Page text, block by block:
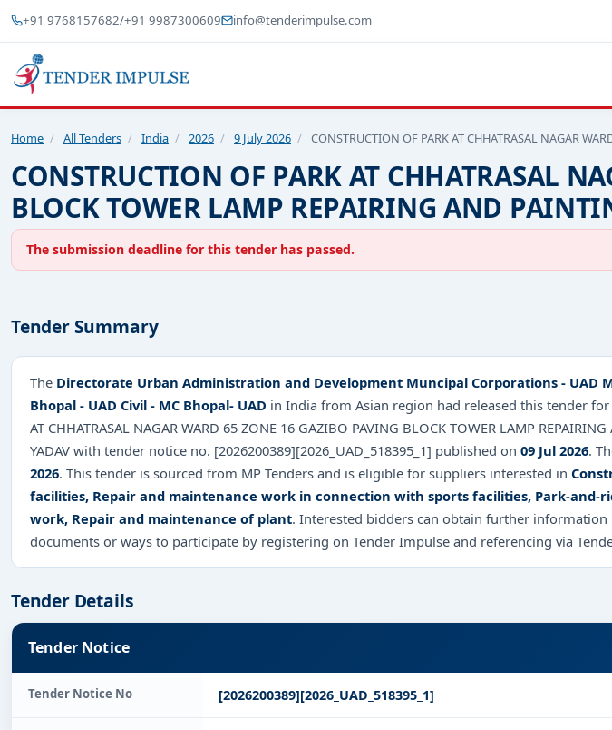
+91 9768157682/+91 9987300609 info@tenderimpulse.com
Home / All Tenders / India / 2026 / 9 July 2026 / CONSTRUCTION OF PARK AT CHHATRASAL NAGAR
CONSTRUCTION OF PARK AT CHHATRASAL
BLOCK TOWER LAMP REPAIRING AND
The submission deadline for this tender has passed.
Tender Summary
The Directorate Urban Administration and Development Muncipal Corporations - UAD
Bhopal - UAD Civil - MC Bhopal- UAD in India from Asian region had released this tender for
AT CHHATRASAL NAGAR WARD 65 ZONE 16 GAZIBO PAVING BLOCK TOWER LAMP
YADAV with tender notice no. [2026200389][2026_UAD_518395_1] published on 09 Jul 2026.
2026. This tender is sourced from MP Tenders and is eligible for suppliers interested in
facilities, Repair and maintenance work in connection with sports facilities, Park-and-
work, Repair and maintenance of plant. Interested bidders can obtain further
documents or ways to participate by registering on Tender Impulse and referencing via
Tender Details
Tender Notice
Tender Notice No [2026200389][2026_UAD_518395_1]